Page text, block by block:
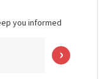
you informed